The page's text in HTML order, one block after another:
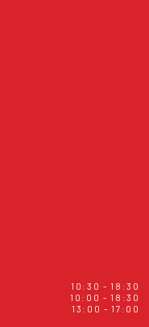
10:30 - 18:30
10:00 - 18:30
13:00 - 17:00